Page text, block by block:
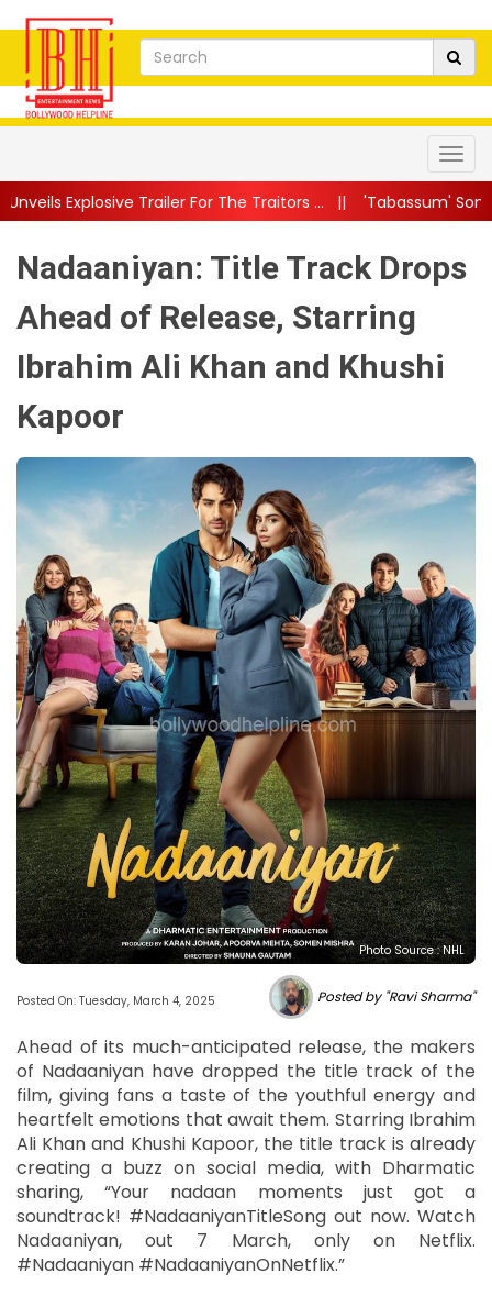
For The Traitors ...|| 'Tabassum' Song From Batwara 1947
Nadaaniyan: Title Track Drops
Ahead of Release, Starring
Ibrahim Ali Khan and Khushi
Kapoor
Photo Source : NHL
Posted On: Tuesday, March 4, 2025 Posted by "Ravi Sharma"
Ahead of its much-anticipated release, the makers
of Nadaaniyan have dropped the title track of the
film, giving fans a taste of the youthful energy and
heartfelt emotions that await them. Starring Ibrahim
Ali Khan and Khushi Kapoor, the title track is already
creating a buzz on social media, with Dharmatic
sharing, “Your nadaan moments just got a
soundtrack! #NadaaniyanTitleSong out now. Watch
Nadaaniyan, out 7 March, only on Netflix.
#Nadaaniyan #NadaaniyanOnNetflix.”